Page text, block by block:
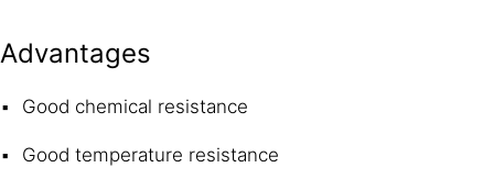
Advantages
Good chemical resistance
Good temperature resistance